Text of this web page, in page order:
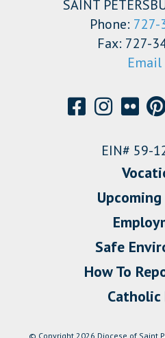
SAINT
Phone: 727-
Fax: 727-
Email
EIN# 59-
Safe
How To
Catholic
© Copyright 2026 Diocese of Saint